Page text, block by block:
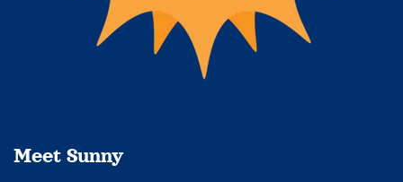
Meet Sunny